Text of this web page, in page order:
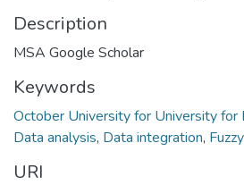
Description
MSA Google Scholar
Keywords
October University for University for
Data analysis, Data integration,
URI